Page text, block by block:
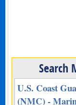
Search
U.S. Coast
(NMC) -